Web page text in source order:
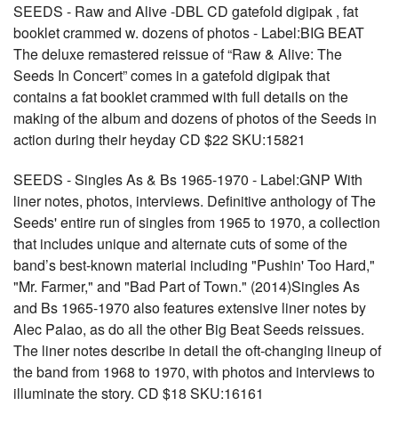
SEEDS - Raw and Alive -DBL CD gatefold digipak , fat
booklet crammed w. dozens of photos - Label:BIG BEAT
The deluxe remastered reissue of “Raw & Alive: The
Seeds In Concert” comes in a gatefold digipak that
contains a fat booklet crammed with full details on the
making of the album and dozens of photos of the Seeds in
action during their heyday CD $22 SKU:15821
SEEDS - Singles As & Bs 1965-1970 - Label:GNP With
liner notes, photos, interviews. Definitive anthology of The
Seeds' entire run of singles from 1965 to 1970, a collection
that includes unique and alternate cuts of some of the
band’s best-known material including "Pushin' Too Hard,"
"Mr. Farmer," and "Bad Part of Town." (2014)Singles As
and Bs 1965-1970 also features extensive liner notes by
Alec Palao, as do all the other Big Beat Seeds reissues.
The liner notes describe in detail the oft-changing lineup of
the band from 1968 to 1970, with photos and interviews to
illuminate the story. CD $18 SKU:16161